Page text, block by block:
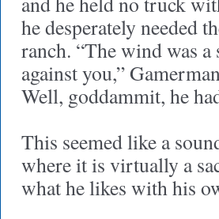
he desperately needed
ranch. “The wind was
against you,”
Well, goddammit, he
This seemed like a
where it is virtually a
what he likes with his